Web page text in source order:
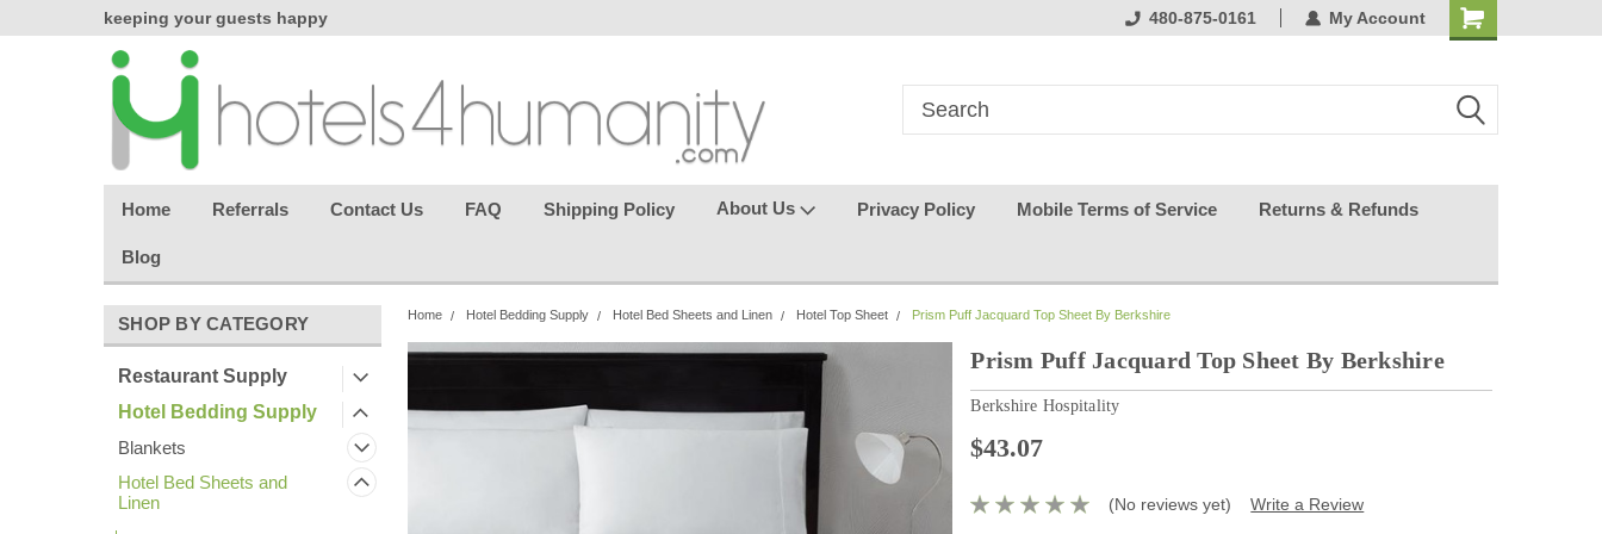
keeping your guests happy
effortless.
keeping your guests happy480-875-0161 My Account
Home Referrals Contact Us FAQ Shipping Policy About Us Privacy Policy Mobile Terms of Service Returns & Refunds
Blog
SHOP BY CATEGORY
Restaurant Supply
Hotel Bedding Supply
Blankets
Hotel Bed Sheets and
Linen
Home Hotel Bedding Supply Hotel Bed Sheets and Linen Hotel Top Sheet Prism Puff Jacquard Top Sheet By Berkshire
Prism Puff Jacquard Top Sheet By Berkshire
Berkshire Hospitality
$43.07
(No reviews yet) Write a Review